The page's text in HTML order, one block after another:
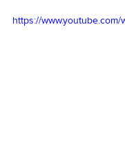
https://www.youtube.com/